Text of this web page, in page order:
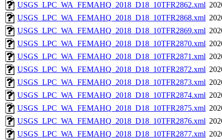
USGS_LPC_WA_FEMAHQ_2018_D18_10TFR2862.xml
USGS_LPC_WA_FEMAHQ_2018_D18_10TFR2868.xml
USGS_LPC_WA_FEMAHQ_2018_D18_10TFR2869.xml
USGS_LPC_WA_FEMAHQ_2018_D18_10TFR2870.xml
USGS_LPC_WA_FEMAHQ_2018_D18_10TFR2871.xml
USGS_LPC_WA_FEMAHQ_2018_D18_10TFR2872.xml
USGS_LPC_WA_FEMAHQ_2018_D18_10TFR2873.xml
USGS_LPC_WA_FEMAHQ_2018_D18_10TFR2874.xml
USGS_LPC_WA_FEMAHQ_2018_D18_10TFR2875.xml
USGS_LPC_WA_FEMAHQ_2018_D18_10TFR2876.xml
USGS_LPC_WA_FEMAHQ_2018_D18_10TFR2877.xml